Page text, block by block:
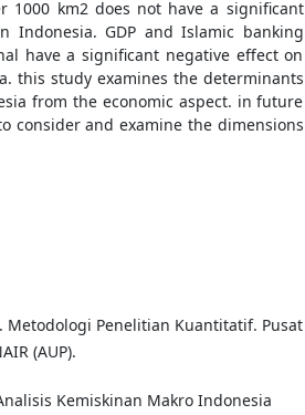
1000 km2 does not have a significant
Indonesia. GDP and Islamic banking
have a significant negative effect on
this study examines the determinants
from the economic aspect. in future
consider and examine the dimensions
Metodologi Penelitian Kuantitatif. Pusat
(AUP).
Kemiskinan Makro Indonesia